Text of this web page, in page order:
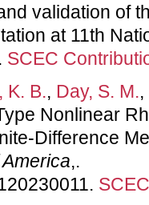
validation of
at 11th
SCEC
K. B., Day, S. M.
Nonlinear
Difference
,.